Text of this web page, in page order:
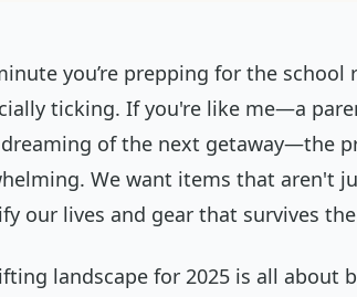
you’re prepping for the
ticking. If you're like me—a
of the next getaway—the
We want items that aren't
our lives and gear that survives
landscape for 2025 is all about